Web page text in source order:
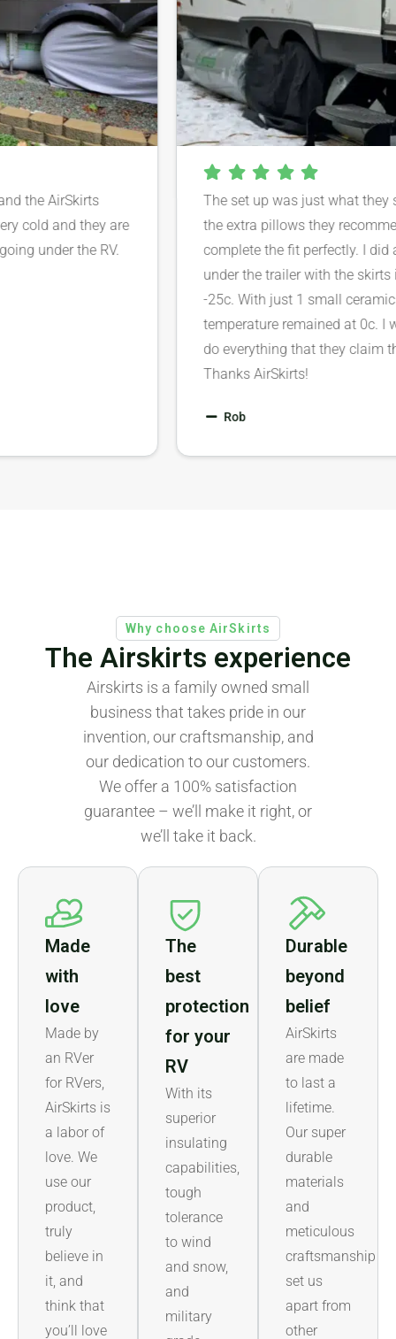
The set up was just what
the extra pillows they
complete the fit perfectly. I
under the trailer with the
-25c. With just 1 small
temperature remained at
do everything that they
Thanks AirSkirts!
Rob
and the AirSkirts
very cold and they are
going under the RV.
Why choose AirSkirts
The Airskirts experience
Airskirts is a family owned small
business that takes pride in our
invention, our craftsmanship, and
our dedication to our customers.
We offer a 100% satisfaction
guarantee – we’ll make it right, or
we’ll take it back.
Made
with
love
Made by
an RVer
for RVers,
AirSkirts is
a labor of
love. We
use our
product,
truly
believe in
it, and
think that
you’ll love
The
best
protection
for your
RV
With its
superior
insulating
capabilities,
tough
tolerance
to wind
and snow,
and
military
Durable
beyond
belief
AirSkirts
are made
to last a
lifetime.
Our super
durable
materials
and
meticulous
craftsmanship
set us
apart from
other